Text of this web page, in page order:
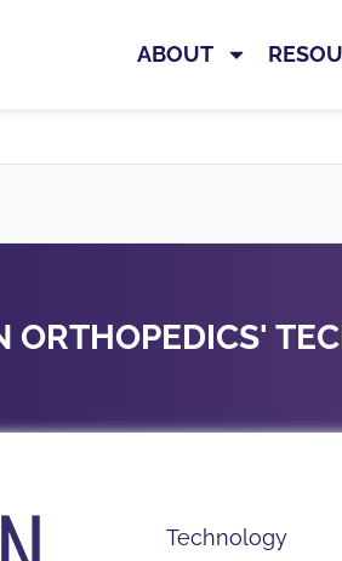
ABOUT
ORTHOPEDICS'
Technology